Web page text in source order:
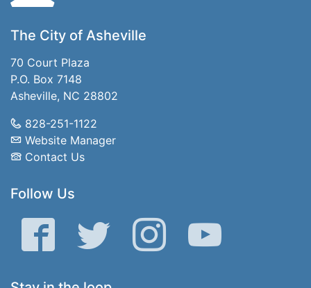
The City of Asheville
70 Court Plaza
P.O. Box 7148
Asheville, NC 28802
828-251-1122
Website Manager
Contact Us
Follow Us
Facebook Twitter Instagram YouTube